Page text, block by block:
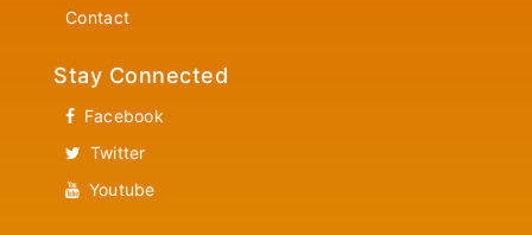
Contact
Stay Connected
Facebook
Twitter
Youtube